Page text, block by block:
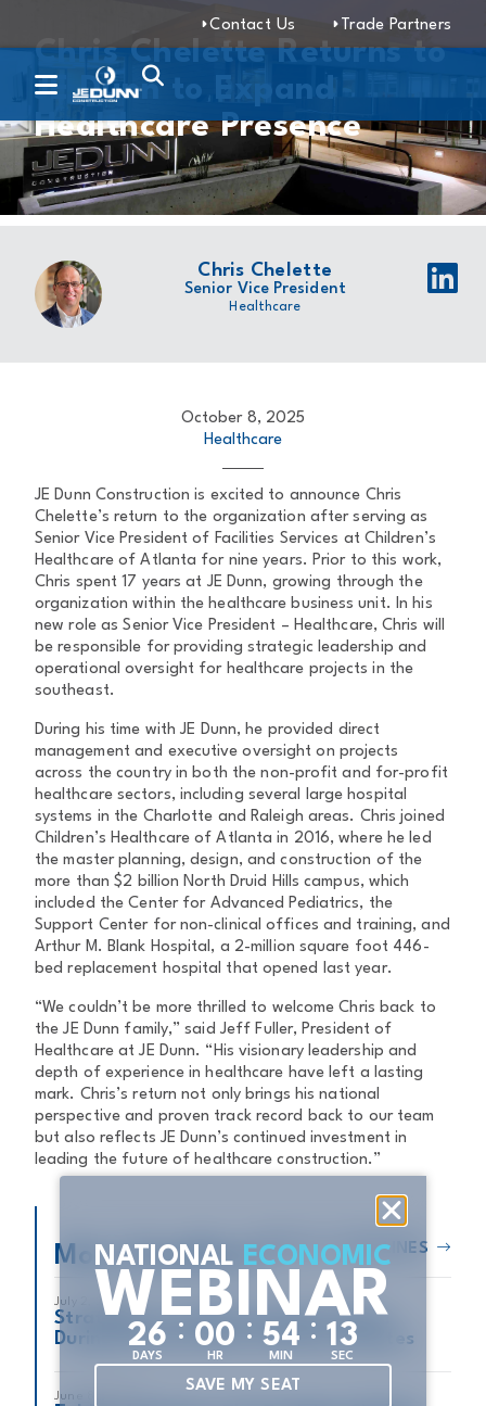
Contact Us Trade Partners
Chris Chelette Returns to
JE Dunn to Expand
Healthcare Presence
Chris Chelette
Senior Vice President
Healthcare
October 8, 2025
Healthcare
JE Dunn Construction is excited to announce Chris
Chelette’s return to the organization after serving as
Senior Vice President of Facilities Services at Children’s
Healthcare of Atlanta for nine years. Prior to this work,
Chris spent 17 years at JE Dunn, growing through the
organization within the healthcare business unit. In his
new role as Senior Vice President – Healthcare, Chris will
be responsible for providing strategic leadership and
operational oversight for healthcare projects in the
southeast.
During his time with JE Dunn, he provided direct
management and executive oversight on projects
across the country in both the non-profit and for-profit
healthcare sectors, including several large hospital
systems in the Charlotte and Raleigh areas. Chris joined
Children’s Healthcare of Atlanta in 2016, where he led
the master planning, design, and construction of the
more than $2 billion North Druid Hills campus, which
included the Center for Advanced Pediatrics, the
Support Center for non-clinical offices and training, and
Arthur M. Blank Hospital, a 2-million square foot 446-
bed replacement hospital that opened last year.
“We couldn’t be more thrilled to welcome Chris back to
the JE Dunn family,” said Jeff Fuller, President of
Healthcare at JE Dunn. “His visionary leadership and
depth of experience in healthcare have left a lasting
mark. Chris’s return not only brings his national
perspective and proven track record back to our team
but also reflects JE Dunn’s continued investment in
leading the future of healthcare construction.”
More HeadlinesREAD ALL HEADLINES
July 2, 2026
Strategies for Minimizing Disruption
During Construction on Active Jobsites
June 8, 2026
NATIONAL ECONOMIC
WEBINAR
26
DAYS
: 00
HR
: 54
MIN
: 1 2
SEC
SAVE MY SEAT